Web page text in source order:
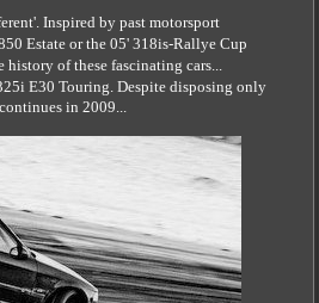
Inspired by past motorsport
Estate or the 05' 318is-Rallye Cup
of these fascinating cars...
E30 Touring. Despite disposing only
in 2009...